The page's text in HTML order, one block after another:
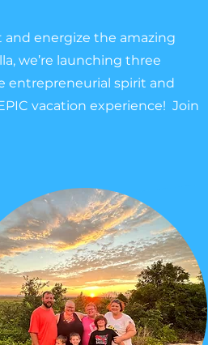
and energize the amazing
we’re launching three
entrepreneurial spirit and
vacation experience! Join